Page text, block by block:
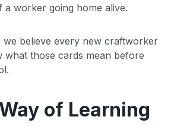
a worker going home alive.
believe every new craftworker
what those cards mean before
of Learning